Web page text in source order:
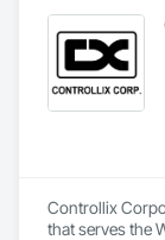
Controllix
that serves the